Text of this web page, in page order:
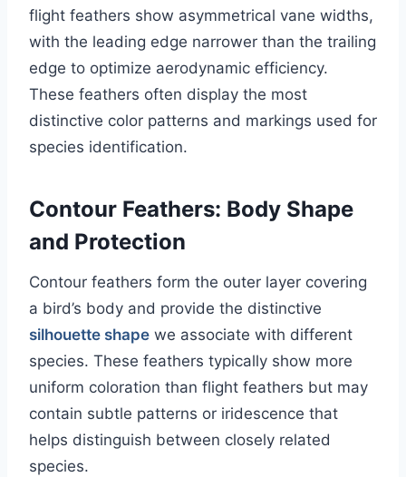
flight feathers show asymmetrical vane widths,
with the leading edge narrower than the trailing
edge to optimize aerodynamic efficiency.
These feathers often display the most
distinctive color patterns and markings used for
species identification.
Contour Feathers: Body Shape
and Protection
Contour feathers form the outer layer covering
a bird’s body and provide the distinctive
silhouette shape we associate with different
species. These feathers typically show more
uniform coloration than flight feathers but may
contain subtle patterns or iridescence that
helps distinguish between closely related
species.